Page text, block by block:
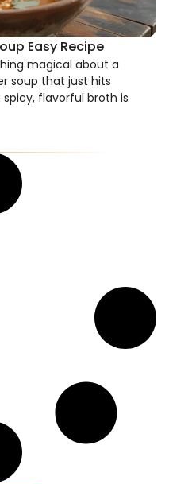
Easy Recipe
magical about a
soup that just hits
flavorful broth is